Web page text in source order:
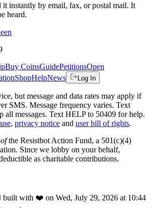
it instantly by email, fax, or postal mail. It
heard.
Buy CoinsGuidePetitionsOpen
ShopHelpNews Log In
but message and data rates may apply if
SMS. Message frequency varies. Text
all messages. Text HELP to 50409 for help.
, privacy notice and user bill of rights.
ofthe Resistbot Action Fund, a 501(c)(4)
Since we lobby on your behalf,
as charitable contributions.
built with ❤️ on Wed, July 29, 2026 at 10:44